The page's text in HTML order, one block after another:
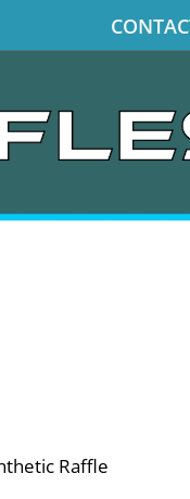
Raffle